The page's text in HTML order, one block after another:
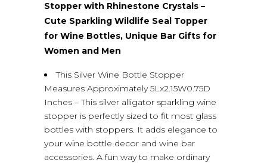
Stopper with Rhinestone Crystals –
Cute Sparkling Wildlife Seal Topper
for Wine Bottles, Unique Bar Gifts for
Women and Men
This Silver Wine Bottle Stopper
Measures Approximately 5Lx2.15W0.75D
Inches – This silver alligator sparkling wine
stopper is perfectly sized to fit most glass
bottles with stoppers. It adds elegance to
your wine bottle decor and wine bar
accessories. A fun way to make ordinary